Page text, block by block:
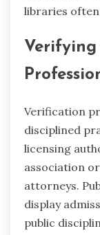
libraries
Verification
disciplined
licensing
association
attorneys.
display
public